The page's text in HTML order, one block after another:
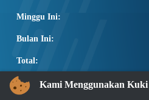
Minggu Ini:
Bulan Ini:
Total:
PAUTAN POPULAR
Kami Menggunakan Kuki